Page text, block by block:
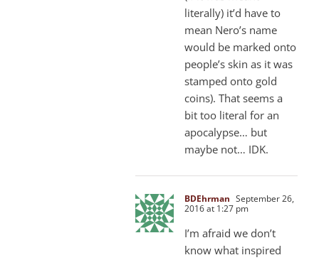
literally) it’d have to
mean Nero’s name
would be marked onto
people’s skin as it was
stamped onto gold
coins). That seems a
bit too literal for an
apocalypse… but
maybe not… IDK.
BDEhrman September 26,
2016 at 1:27 pm
I’m afraid we don’t
know what inspired